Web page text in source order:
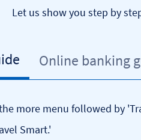
Let us show you step by
Online banking
more menu followed by
Smart.'